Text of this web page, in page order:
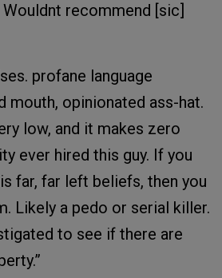
recommend [sic]
profane language
mouth, opinionated ass-hat.
low, and it makes zero
ever hired this guy. If you
far, far left beliefs, then you
Likely a pedo or serial killer.
to see if there are